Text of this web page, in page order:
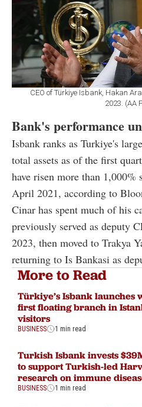
CEO of Türkiye Isbank, Hakan
2023. (AA
Bank's performance
Isbank ranks as Turkiye's
total assets as of the first
have risen more than
April 2021, according to
Cinar has spent much of his
previously served as deputy
2023, then moved to Trakya
returning to Is Bankasi as
More to Read
Türkiye’s Isbank launches
first floating branch in
visitors
BUSINESS 1 min read
Turkish Isbank invests
to support Turkish-led
research on immune
BUSINESS 1 min read